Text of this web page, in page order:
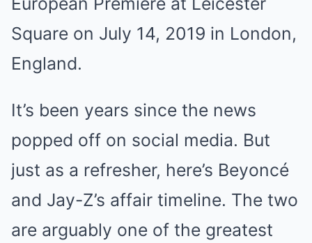
It’s been years since the news
popped off on social media. But
just as a refresher, here’s Beyoncé
and Jay-Z’s affair timeline. The two
are arguably one of the greatest